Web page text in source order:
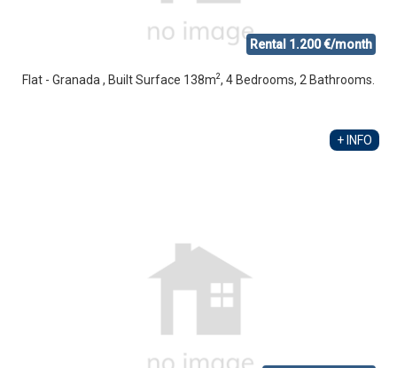
Rental 1.200 €/month
Flat - Granada , Built Surface 138m2, 4 Bedrooms, 2 Bathrooms.
+ INFO